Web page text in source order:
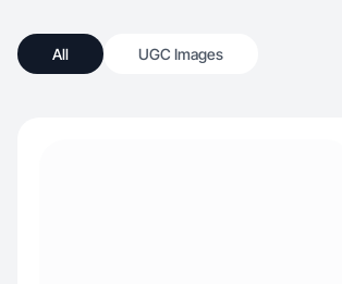
All UGC Images